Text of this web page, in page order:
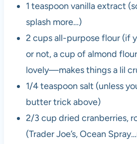
1 teaspoon vanilla extract
splash more…)
2 cups all-purpose flour (if
or not, a cup of almond
lovely—makes things a lil
1/4 teaspoon salt (unless
butter trick above)
2/3 cup dried cranberries,
(Trader Joe’s, Ocean